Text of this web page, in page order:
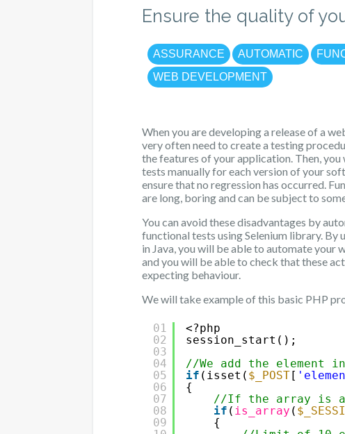
Ensure the quality of
ASSURANCE AUTOMATIC
WEB DEVELOPMENT
When you are developing a release of a
very often need to create a testing
the features of your application. Then, you
tests manually for each version of your
ensure that no regression has occurred.
are long, boring and can be subject to
You can avoid these disadvantages by
functional tests using Selenium library. By
in Java, you will be able to automate your
and you will be able to check that these
expecting behaviour.
We will take example of this basic PHP
01
02
03
04
05
06
07
08
09
<?php
session_start();
//We add the element
if (isset( $_POST[
{
//If the array is
if ( is_array (
{